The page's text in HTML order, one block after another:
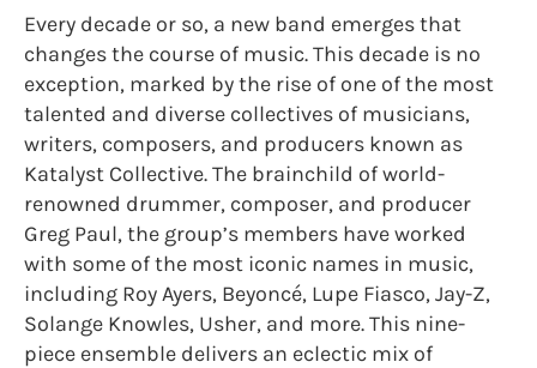
Every decade or so, a new band emerges that
changes the course of music. This decade is no
exception, marked by the rise of one of the most
talented and diverse collectives of musicians,
writers, composers, and producers known as
Katalyst Collective. The brainchild of world-
renowned drummer, composer, and producer
Greg Paul, the group’s members have worked
with some of the most iconic names in music,
including Roy Ayers, Beyoncé, Lupe Fiasco, Jay-Z,
Solange Knowles, Usher, and more. This nine-
piece ensemble delivers an eclectic mix of